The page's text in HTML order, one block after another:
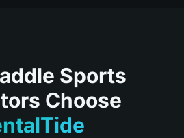
Sports
Choose